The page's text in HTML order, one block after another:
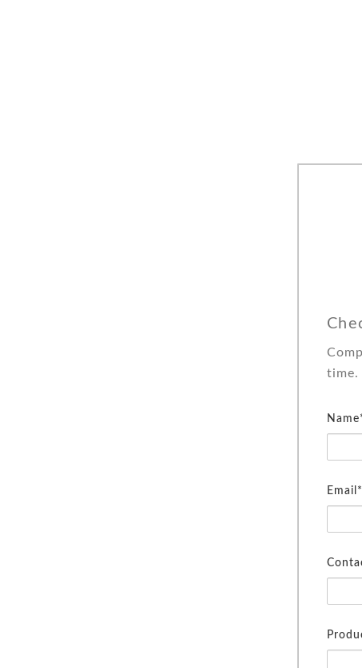
time.
Email*